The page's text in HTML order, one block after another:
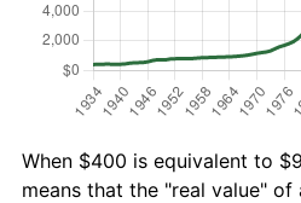
When $400 is equivalent to
means that the "real value" of